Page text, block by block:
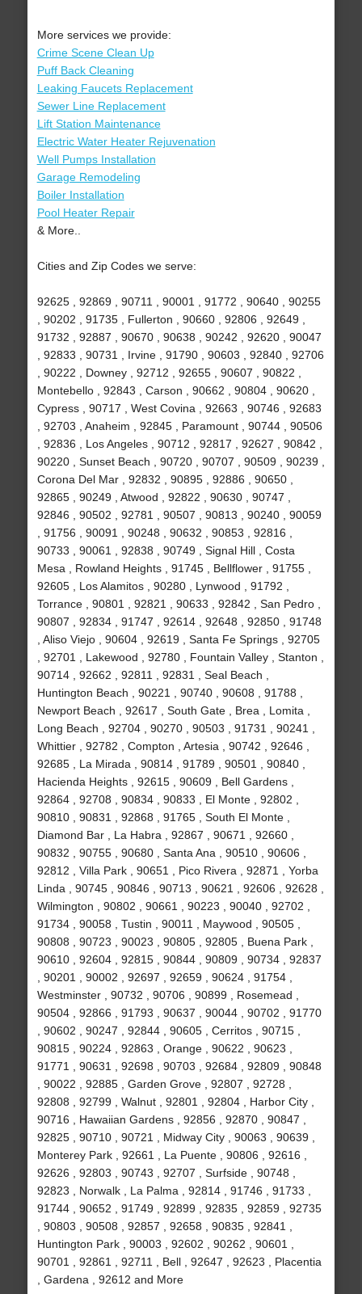
More services we provide:
Crime Scene Clean Up
Puff Back Cleaning
Leaking Faucets Replacement
Sewer Line Replacement
Lift Station Maintenance
Electric Water Heater Rejuvenation
Well Pumps Installation
Garage Remodeling
Boiler Installation
Pool Heater Repair
& More..
Cities and Zip Codes we serve:
92625 , 92869 , 90711 , 90001 , 91772 , 90640 , 90255
, 90202 , 91735 , Fullerton , 90660 , 92806 , 92649 ,
91732 , 92887 , 90670 , 90638 , 90242 , 92620 , 90047
, 92833 , 90731 , Irvine , 91790 , 90603 , 92840 , 92706
, 90222 , Downey , 92712 , 92655 , 90607 , 90822 ,
Montebello , 92843 , Carson , 90662 , 90804 , 90620 ,
Cypress , 90717 , West Covina , 92663 , 90746 , 92683
, 92703 , Anaheim , 92845 , Paramount , 90744 , 90506
, 92836 , Los Angeles , 90712 , 92817 , 92627 , 90842 ,
90220 , Sunset Beach , 90720 , 90707 , 90509 , 90239 ,
Corona Del Mar , 92832 , 90895 , 92886 , 90650 ,
92865 , 90249 , Atwood , 92822 , 90630 , 90747 ,
92846 , 90502 , 92781 , 90507 , 90813 , 90240 , 90059
, 91756 , 90091 , 90248 , 90632 , 90853 , 92816 ,
90733 , 90061 , 92838 , 90749 , Signal Hill , Costa
Mesa , Rowland Heights , 91745 , Bellflower , 91755 ,
92605 , Los Alamitos , 90280 , Lynwood , 91792 ,
Torrance , 90801 , 92821 , 90633 , 92842 , San Pedro ,
90807 , 92834 , 91747 , 92614 , 92648 , 92850 , 91748
, Aliso Viejo , 90604 , 92619 , Santa Fe Springs , 92705
, 92701 , Lakewood , 92780 , Fountain Valley , Stanton ,
90714 , 92662 , 92811 , 92831 , Seal Beach ,
Huntington Beach , 90221 , 90740 , 90608 , 91788 ,
Newport Beach , 92617 , South Gate , Brea , Lomita ,
Long Beach , 92704 , 90270 , 90503 , 91731 , 90241 ,
Whittier , 92782 , Compton , Artesia , 90742 , 92646 ,
92685 , La Mirada , 90814 , 91789 , 90501 , 90840 ,
Hacienda Heights , 92615 , 90609 , Bell Gardens ,
92864 , 92708 , 90834 , 90833 , El Monte , 92802 ,
90810 , 90831 , 92868 , 91765 , South El Monte ,
Diamond Bar , La Habra , 92867 , 90671 , 92660 ,
90832 , 90755 , 90680 , Santa Ana , 90510 , 90606 ,
92812 , Villa Park , 90651 , Pico Rivera , 92871 , Yorba
Linda , 90745 , 90846 , 90713 , 90621 , 92606 , 92628 ,
Wilmington , 90802 , 90661 , 90223 , 90040 , 92702 ,
91734 , 90058 , Tustin , 90011 , Maywood , 90505 ,
90808 , 90723 , 90023 , 90805 , 92805 , Buena Park ,
90610 , 92604 , 92815 , 90844 , 90809 , 90734 , 92837
, 90201 , 90002 , 92697 , 92659 , 90624 , 91754 ,
Westminster , 90732 , 90706 , 90899 , Rosemead ,
90504 , 92866 , 91793 , 90637 , 90044 , 90702 , 91770
, 90602 , 90247 , 92844 , 90605 , Cerritos , 90715 ,
90815 , 90224 , 92863 , Orange , 90622 , 90623 ,
91771 , 90631 , 92698 , 90703 , 92684 , 92809 , 90848
, 90022 , 92885 , Garden Grove , 92807 , 92728 ,
92808 , 92799 , Walnut , 92801 , 92804 , Harbor City ,
90716 , Hawaiian Gardens , 92856 , 92870 , 90847 ,
92825 , 90710 , 90721 , Midway City , 90063 , 90639 ,
Monterey Park , 92661 , La Puente , 90806 , 92616 ,
92626 , 92803 , 90743 , 92707 , Surfside , 90748 ,
92823 , Norwalk , La Palma , 92814 , 91746 , 91733 ,
91744 , 90652 , 91749 , 92899 , 92835 , 92859 , 92735
, 90803 , 90508 , 92857 , 92658 , 90835 , 92841 ,
Huntington Park , 90003 , 92602 , 90262 , 90601 ,
90701 , 92861 , 92711 , Bell , 92647 , 92623 , Placentia
, Gardena , 92612 and More